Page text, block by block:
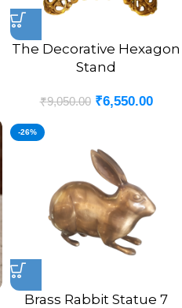
The Decorative Hexagon
Stand
₹9,050.00 ₹6,550.00
-26%
Brass Rabbit Statue 7